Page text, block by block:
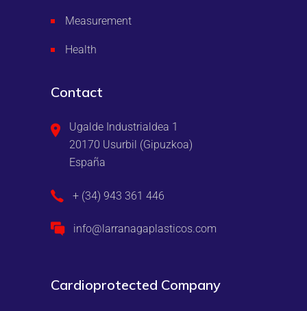
Measurement
Health
Contact
Ugalde Industrialdea 1
20170 Usurbil (Gipuzkoa)
España
+ (34) 943 361 446
info@larranagaplasticos.com
Cardioprotected Company